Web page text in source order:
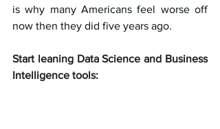
is why many Americans feel worse off
now then they did five years ago.
Start leaning Data Science and Business
Intelligence tools: